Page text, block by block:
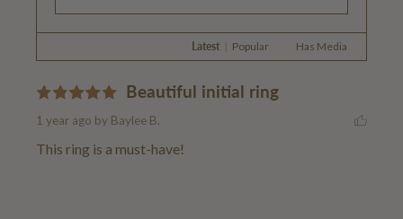
Latest Popular Has Media
Beautiful initial ring
1 year ago by Baylee B.
This ring is a must-have!